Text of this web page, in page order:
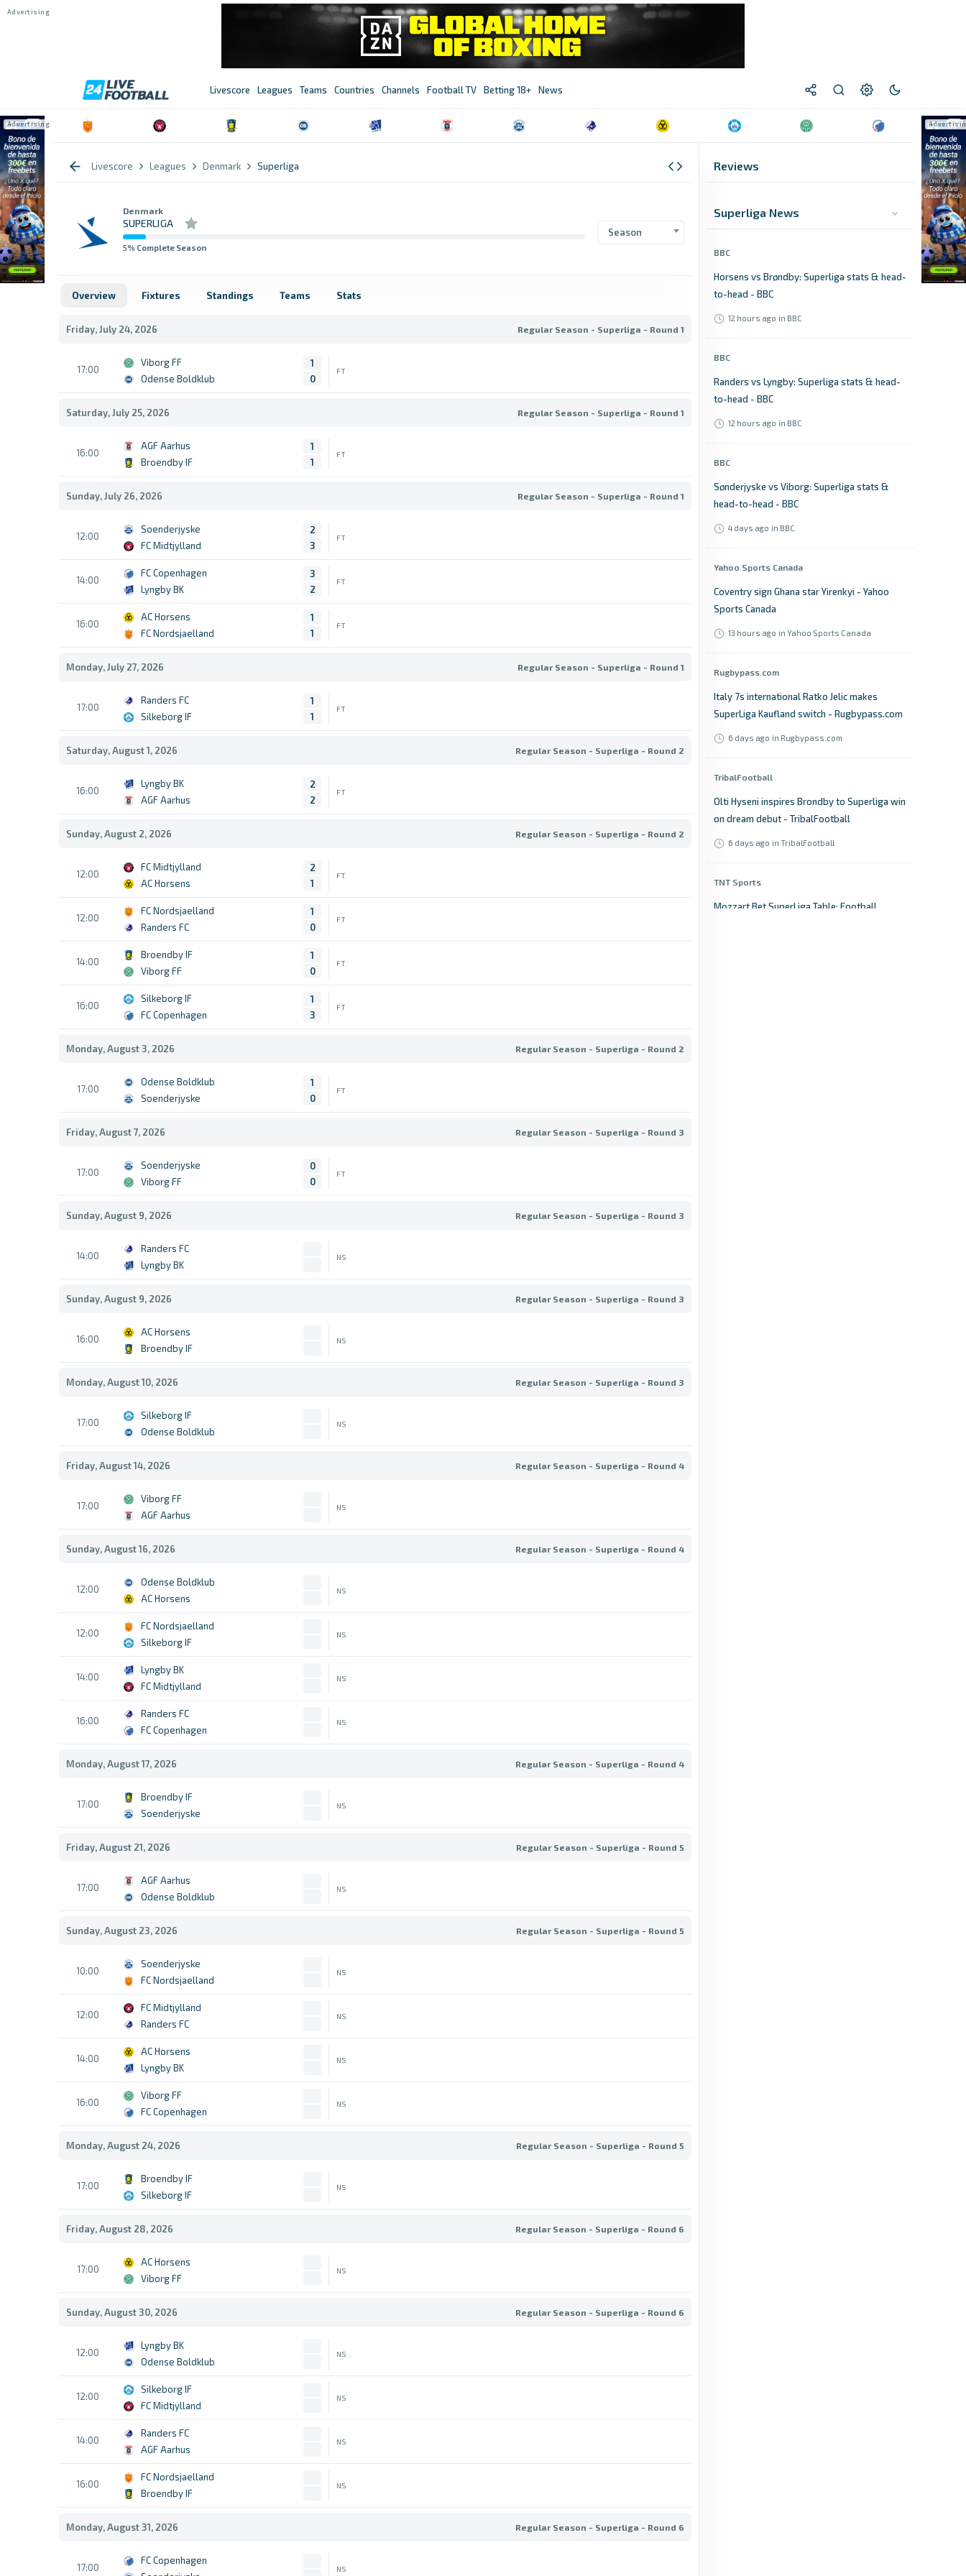
Livescore Leagues Teams Countries Channels Football TV Betting 18+ News
Livescore Leagues Denmark Superliga
Denmark
SUPERLIGA
5% Complete Season
Season
Overview Fixtures Standings Teams Stats
Friday, July 24, 2026 Regular Season - Superliga - Round 1
17:00
Viborg FF
Odense Boldklub
1
0
FT
Saturday, July 25, 2026 Regular Season - Superliga - Round 1
16:00
AGF Aarhus
Broendby IF
1
1
FT
Sunday, July 26, 2026 Regular Season - Superliga - Round 1
12:00
Soenderjyske
FC Midtjylland
2
3
FT
14:00
FC Copenhagen
Lyngby BK
3
2
FT
16:00
AC Horsens
FC Nordsjaelland
1
1
FT
Monday, July 27, 2026 Regular Season - Superliga - Round 1
17:00
Randers FC
Silkeborg IF
1
1
FT
Saturday, August 1, 2026 Regular Season - Superliga - Round 2
16:00
Lyngby BK
AGF Aarhus
2
2
FT
Sunday, August 2, 2026 Regular Season - Superliga - Round 2
12:00
FC Midtjylland
AC Horsens
2
1
FT
12:00
FC Nordsjaelland
Randers FC
1
0
FT
14:00
Broendby IF
Viborg FF
1
0
FT
16:00
Silkeborg IF
FC Copenhagen
1
3
FT
Monday, August 3, 2026 Regular Season - Superliga - Round 2
17:00
Odense Boldklub
Soenderjyske
1
0
FT
Friday, August 7, 2026 Regular Season - Superliga - Round 3
17:00
Soenderjyske
Viborg FF
0
0
FT
Sunday, August 9, 2026 Regular Season - Superliga - Round 3
14:00
Randers FC
Lyngby BK
NS
Sunday, August 9, 2026 Regular Season - Superliga - Round 3
16:00
AC Horsens
Broendby IF
NS
Monday, August 10, 2026 Regular Season - Superliga - Round 3
17:00
Silkeborg IF
Odense Boldklub
NS
Friday, August 14, 2026 Regular Season - Superliga - Round 4
17:00
Viborg FF
AGF Aarhus
NS
Sunday, August 16, 2026 Regular Season - Superliga - Round 4
12:00
Odense Boldklub
AC Horsens
NS
12:00
FC Nordsjaelland
Silkeborg IF
NS
14:00
Lyngby BK
FC Midtjylland
NS
16:00
Randers FC
FC Copenhagen
NS
Monday, August 17, 2026 Regular Season - Superliga - Round 4
17:00
Broendby IF
Soenderjyske
NS
Friday, August 21, 2026 Regular Season - Superliga - Round 5
17:00
AGF Aarhus
Odense Boldklub
NS
Sunday, August 23, 2026 Regular Season - Superliga - Round 5
10:00
Soenderjyske
FC Nordsjaelland
NS
12:00
FC Midtjylland
Randers FC
NS
14:00
AC Horsens
Lyngby BK
NS
16:00
Viborg FF
FC Copenhagen
NS
Monday, August 24, 2026 Regular Season - Superliga - Round 5
17:00
Broendby IF
Silkeborg IF
NS
Friday, August 28, 2026 Regular Season - Superliga - Round 6
17:00
AC Horsens
Viborg FF
NS
Sunday, August 30, 2026 Regular Season - Superliga - Round 6
12:00
Lyngby BK
Odense Boldklub
NS
12:00
Silkeborg IF
FC Midtjylland
NS
14:00
Randers FC
AGF Aarhus
NS
16:00
FC Nordsjaelland
Broendby IF
NS
Monday, August 31, 2026 Regular Season - Superliga - Round 6
17:00
FC Copenhagen
NS
Reviews
Superliga News
BBC
Horsens vs Brøndby: Superliga stats & head-
to-head - BBC
12 hours ago in BBC
BBC
Randers vs Lyngby: Superliga stats & head-
to-head - BBC
12 hours ago in BBC
BBC
Sønderjyske vs Viborg: Superliga stats &
head-to-head - BBC
4 days ago in BBC
Yahoo Sports Canada
Coventry sign Ghana star Yirenkyi - Yahoo
Sports Canada
13 hours ago in Yahoo Sports Canada
Rugbypass.com
Italy 7s international Ratko Jelic makes
SuperLiga Kaufland switch - Rugbypass.com
6 days ago in Rugbypass.com
TribalFootball
Olti Hyseni inspires Brondby to Superliga win
on dream debut - TribalFootball
6 days ago in TribalFootball
TNT Sports
Mozzart Bet SuperLiga Table: Football